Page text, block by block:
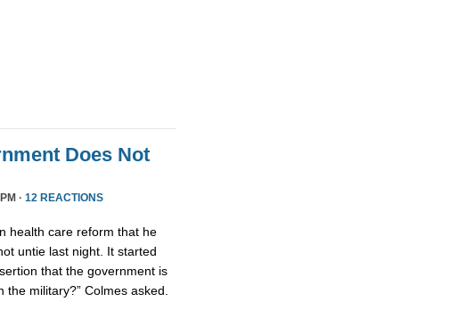
Does Not
· 12 REACTIONS
health care reform that he
untie last night. It started
that the government is
military?” Colmes asked.